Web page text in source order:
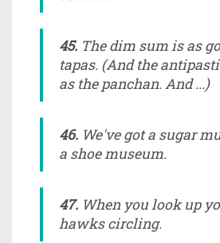
45. The dim sum is as
tapas. (And the
as the panchan. And ...)
46. We've got a sugar
a shoe museum.
47. When you look up
hawks circling.